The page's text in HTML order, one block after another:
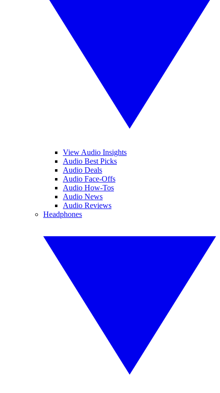
View Audio Insights
Audio Best Picks
Audio Deals
Audio Face-Offs
Audio How-Tos
Audio News
Audio Reviews
Headphones